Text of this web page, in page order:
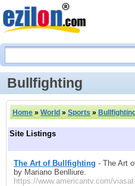
Bullfighting
Home » World » Sports »
Site Listings
The Art of Bullfighting - The Art
by Mariano Benlliure.
https://www.americantv.com/